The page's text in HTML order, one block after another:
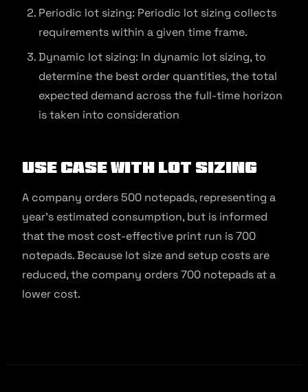
Periodic lot sizing: Periodic lot sizing collects
requirements within a given time frame.
Dynamic lot sizing: In dynamic lot sizing, to
determine the best order quantities, the total
expected demand across the full-time horizon
is taken into consideration
Use Case With Lot Sizing
A company orders 500 notepads, representing a
year’s estimated consumption, but is informed
that the most cost-effective print run is 700
notepads. Because lot size and setup costs are
reduced, the company orders 700 notepads at a
lower cost.